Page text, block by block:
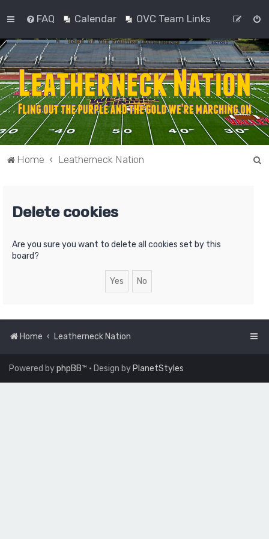
FAQ Calendar OVC Team Links
Home Leatherneck Nation
Delete cookies
Are you sure you want to delete all cookies set by this
board?
Home Leatherneck Nation
Powered byphpBB™ • Design by PlanetStyles